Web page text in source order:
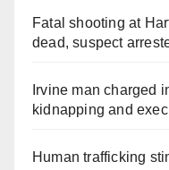
Fatal shooting at
dead, suspect
Irvine man charged
kidnapping and
Human trafficking